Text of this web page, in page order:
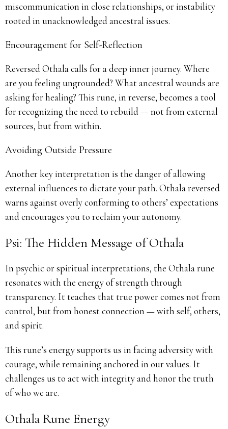
miscommunication in close relationships, or instability
rooted in unacknowledged ancestral issues.
Encouragement for Self-Reflection
Reversed Othala calls for a deep inner journey. Where
are you feeling ungrounded? What ancestral wounds are
asking for healing? This rune, in reverse, becomes a tool
for recognizing the need to rebuild — not from external
sources, but from within.
Avoiding Outside Pressure
Another key interpretation is the danger of allowing
external influences to dictate your path. Othala reversed
warns against overly conforming to others’ expectations
and encourages you to reclaim your autonomy.
Psi: The Hidden Message of Othala
In psychic or spiritual interpretations, the Othala rune
resonates with the energy of strength through
transparency. It teaches that true power comes not from
control, but from honest connection — with self, others,
and spirit.
This rune’s energy supports us in facing adversity with
courage, while remaining anchored in our values. It
challenges us to act with integrity and honor the truth
of who we are.
Othala Rune Energy